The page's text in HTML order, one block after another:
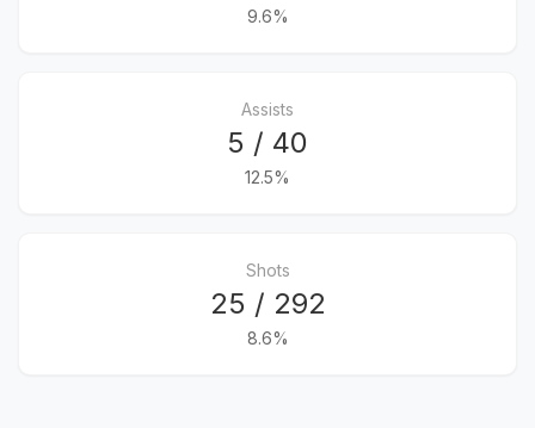
9.6%
Assists
5 / 40
12.5%
Shots
25 / 292
8.6%